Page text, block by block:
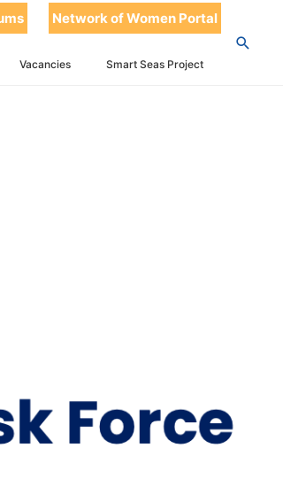
Network of Women Portal
Vacancies Smart Seas Project